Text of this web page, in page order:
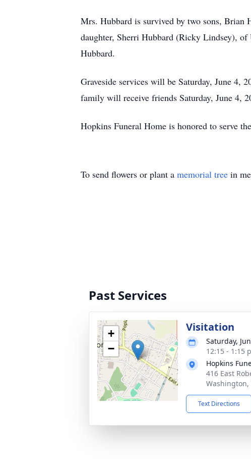
Mrs. Hubbard is survived by two sons,
daughter, Sherri Hubbard (Ricky Lindsey),
Hubbard.
Graveside services will be Saturday, June 4,
family will receive friends Saturday, June 4,
Hopkins Funeral Home is honored to serve
To send flowers or plant a memorial tree in
Past Services
+
−
Visitation
Saturday,
12:15 - 1:15
Hopkins
416 East
Washington,
Text Directions